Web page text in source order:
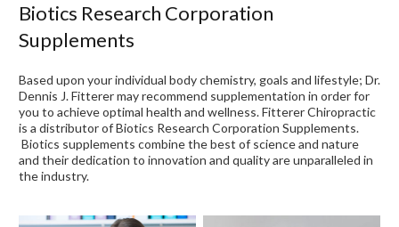
Biotics Research Corporation
Supplements
Based upon your individual body chemistry, goals and lifestyle; Dr.
Dennis J. Fitterer may recommend supplementation in order for
you to achieve optimal health and wellness. Fitterer Chiropractic
is a distributor of Biotics Research Corporation Supplements.
Biotics supplements combine the best of science and nature
and their dedication to innovation and quality are unparalleled in
the industry.